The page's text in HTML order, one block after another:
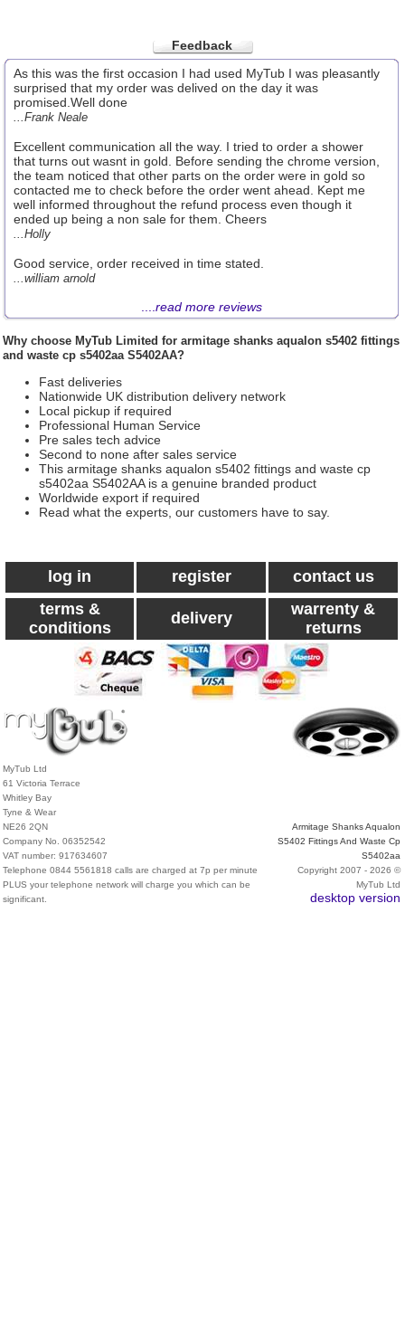
Feedback
As this was the first occasion I had used MyTub I was pleasantly
surprised that my order was delived on the day it was
promised.Well done
...Frank Neale
Excellent communication all the way. I tried to order a shower
that turns out wasnt in gold. Before sending the chrome version,
the team noticed that other parts on the order were in gold so
contacted me to check before the order went ahead. Kept me
well informed throughout the refund process even though it
ended up being a non sale for them. Cheers
...Holly
Good service, order received in time stated.
...william arnold
read more reviews
Why choose MyTub Limited for armitage shanks aqualon s5402 fittings
and waste cp s5402aa S5402AA?
Fast deliveries
Nationwide UK distribution delivery network
Local pickup if required
Professional Human Service
Pre sales tech advice
Second to none after sales service
This armitage shanks aqualon s5402 fittings and waste cp
s5402aa S5402AA is a genuine branded product
Worldwide export if required
Read what the experts, our customers have to say.
log in register
contact us
terms &
conditions
delivery
warrenty &
returns
MyTub Ltd
61 Victoria Terrace
Whitley Bay
Tyne & Wear
NE26 2QN
Company No. 06352542
VAT number: 917634607
Telephone 0844 5561818 calls are charged at 7p per minute
PLUS your telephone network will charge you which can be
significant.
Armitage Shanks Aqualon
S5402 Fittings And Waste Cp
S5402aa
Copyright 2007 - 2026 ©
MyTub Ltd
desktop version